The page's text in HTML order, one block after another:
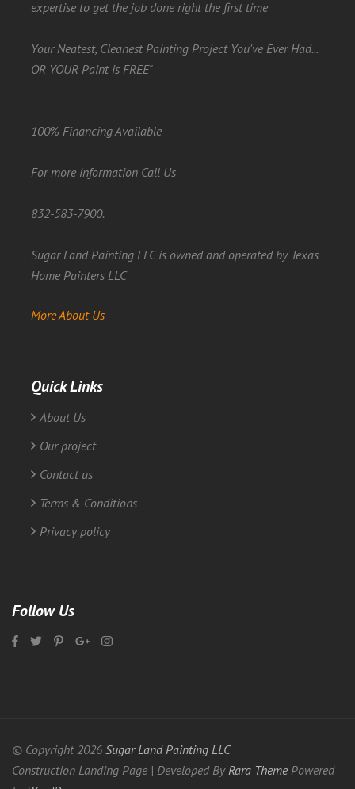
expertise to get the job done right the first time
Your Neatest, Cleanest Painting Project You've Ever Had...
OR YOUR Paint is FREE"
100% Financing Available
For more information Call Us
832-583-7900.
Sugar Land Painting LLC is owned and operated by Texas
Home Painters LLC
More About Us
Quick Links
About Us
Our project
Contact us
Terms & Conditions
Privacy policy
Follow Us
© Copyright 2026 Sugar Land Painting LLC
Construction Landing Page | Developed By Rara Theme Powered